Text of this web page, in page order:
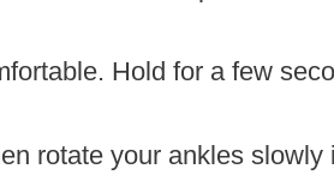
Hold for a few
rotate your ankles